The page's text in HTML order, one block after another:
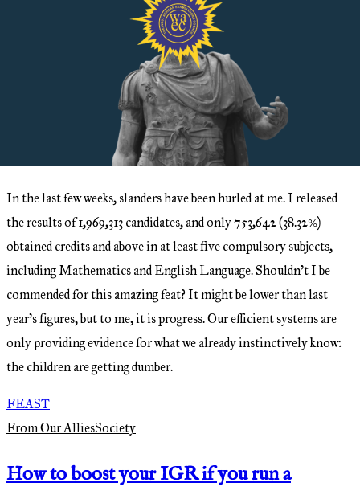
In the last few weeks, slanders have been hurled at me. I released
the results of 1,969,313 candidates, and only 753,642 (38.32%)
obtained credits and above in at least five compulsory subjects,
including Mathematics and English Language. Shouldn’t I be
commended for this amazing feat? It might be lower than last
year’s figures, but to me, it is progress. Our efficient systems are
only providing evidence for what we already instinctively know:
the children are getting dumber.
FEAST
From Our AlliesSociety
How to boost your IGR if you run a